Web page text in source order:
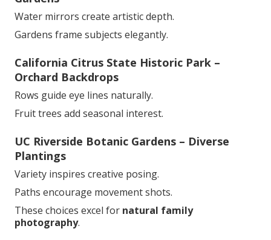
Water mirrors create artistic depth.
Gardens frame subjects elegantly.
California Citrus State Historic Park –
Orchard Backdrops
Rows guide eye lines naturally.
Fruit trees add seasonal interest.
UC Riverside Botanic Gardens – Diverse
Plantings
Variety inspires creative posing.
Paths encourage movement shots.
These choices excel for natural family
photography.